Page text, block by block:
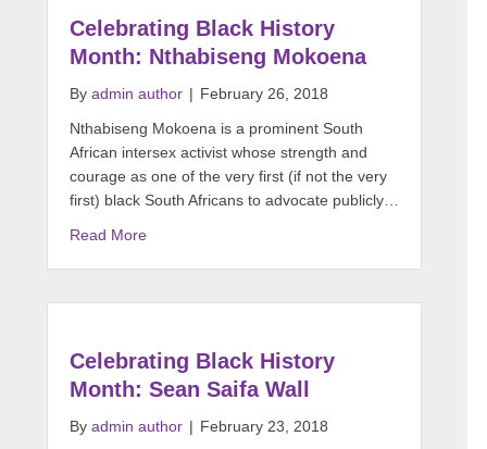
Celebrating Black History
Month: Nthabiseng Mokoena
By admin author | February 26, 2018
Nthabiseng Mokoena is a prominent South
African intersex activist whose strength and
courage as one of the very first (if not the very
first) black South Africans to advocate publicly…
Read More
Celebrating Black History
Month: Sean Saifa Wall
By admin author | February 23, 2018